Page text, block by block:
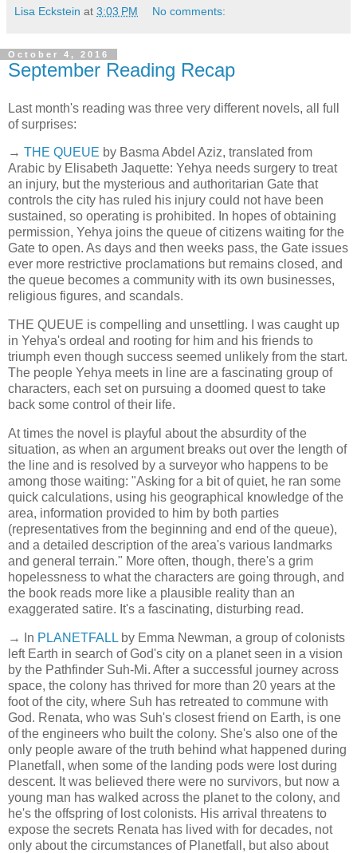
Lisa Eckstein at 3:03 PM No comments:
October 4, 2016
September Reading Recap
Last month's reading was three very different novels, all full
of surprises:
→ THE QUEUE by Basma Abdel Aziz, translated from
Arabic by Elisabeth Jaquette: Yehya needs surgery to treat
an injury, but the mysterious and authoritarian Gate that
controls the city has ruled his injury could not have been
sustained, so operating is prohibited. In hopes of obtaining
permission, Yehya joins the queue of citizens waiting for the
Gate to open. As days and then weeks pass, the Gate issues
ever more restrictive proclamations but remains closed, and
the queue becomes a community with its own businesses,
religious figures, and scandals.
THE QUEUE is compelling and unsettling. I was caught up
in Yehya's ordeal and rooting for him and his friends to
triumph even though success seemed unlikely from the start.
The people Yehya meets in line are a fascinating group of
characters, each set on pursuing a doomed quest to take
back some control of their life.
At times the novel is playful about the absurdity of the
situation, as when an argument breaks out over the length of
the line and is resolved by a surveyor who happens to be
among those waiting: "Asking for a bit of quiet, he ran some
quick calculations, using his geographical knowledge of the
area, information provided to him by both parties
(representatives from the beginning and end of the queue),
and a detailed description of the area's various landmarks
and general terrain." More often, though, there's a grim
hopelessness to what the characters are going through, and
the book reads more like a plausible reality than an
exaggerated satire. It's a fascinating, disturbing read.
→ In PLANETFALL by Emma Newman, a group of colonists
left Earth in search of God's city on a planet seen in a vision
by the Pathfinder Suh-Mi. After a successful journey across
space, the colony has thrived for more than 20 years at the
foot of the city, where Suh has retreated to commune with
God. Renata, who was Suh's closest friend on Earth, is one
of the engineers who built the colony. She's also one of the
only people aware of the truth behind what happened during
Planetfall, when some of the landing pods were lost during
descent. It was believed there were no survivors, but now a
young man has walked across the planet to the colony, and
he's the offspring of lost colonists. His arrival threatens to
expose the secrets Renata has lived with for decades, not
only about the circumstances of Planetfall, but also about